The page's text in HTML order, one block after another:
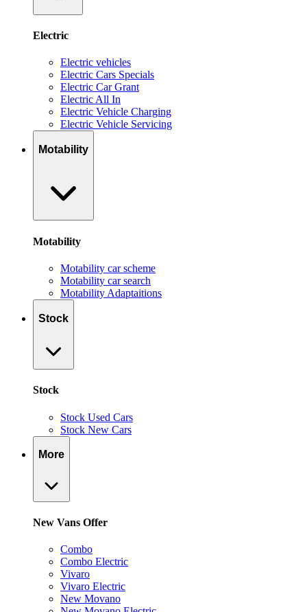
Electric
Electric vehicles
Electric Cars Specials
Electric Car Grant
Electric All In
Electric Vehicle Charging
Electric Vehicle Servicing
Motability
Motability
Motability car scheme
Motability car search
Motability Adaptaitions
Stock
Stock
Stock Used Cars
Stock New Cars
More
New Vans Offer
Combo
Combo Electric
Vivaro
Vivaro Electric
New Movano